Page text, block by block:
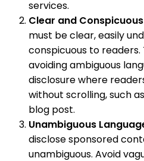
services.
Clear and
must be clear, easily
conspicuous to
avoiding ambiguous
disclosure where
without scrolling, such
blog post.
Unambiguous
disclose sponsored
unambiguous. Avoid